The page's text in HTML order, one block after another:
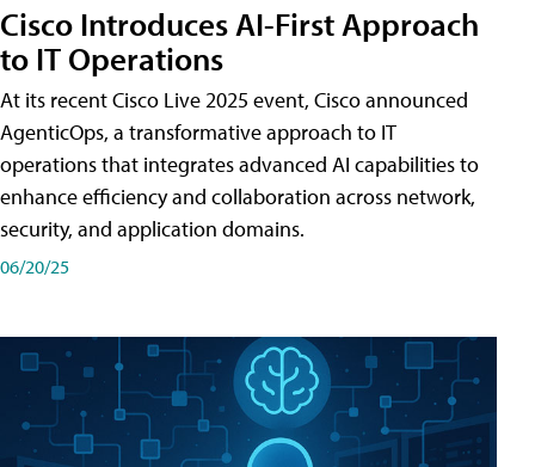
Cisco Introduces AI-First Approach
to IT Operations
At its recent Cisco Live 2025 event, Cisco announced
AgenticOps, a transformative approach to IT
operations that integrates advanced AI capabilities to
enhance efficiency and collaboration across network,
security, and application domains.
06/20/25